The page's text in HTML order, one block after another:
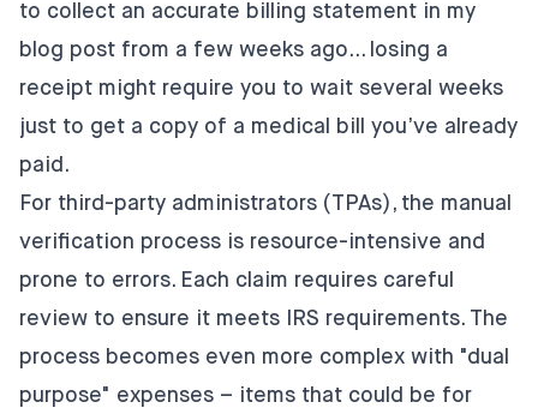
to collect an accurate billing statement in my
blog post from a few weeks ago… losing a
receipt might require you to wait several weeks
just to get a copy of a medical bill you’ve already
paid.
For third-party administrators (TPAs), the manual
verification process is resource-intensive and
prone to errors. Each claim requires careful
review to ensure it meets IRS requirements. The
process becomes even more complex with "dual
purpose" expenses – items that could be for